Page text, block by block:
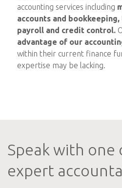
accounting services including
accounts and
payroll and credit control.
advantage of our
within their current finance
expertise may be lacking.
Speak with one
expert